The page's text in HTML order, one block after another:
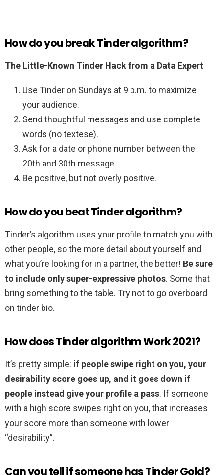
How do you break Tinder algorithm?
The Little-Known Tinder Hack from a Data Expert
Use Tinder on Sundays at 9 p.m. to maximize
your audience.
Send thoughtful messages and use complete
words (no textese).
Ask for a date or phone number between the
20th and 30th message.
Be positive, but not overly positive.
How do you beat Tinder algorithm?
Tinder’s algorithm uses your profile to match you with
other people, so the more detail about yourself and
what you’re looking for in a partner, the better! Be sure
to include only super-expressive photos. Some that
bring something to the table. Try not to go overboard
on tinder bio.
How does Tinder algorithm Work 2021?
It’s pretty simple: if people swipe right on you, your
desirability score goes up, and it goes down if
people instead give your profile a pass. If someone
with a high score swipes right on you, that increases
your score more than someone with lower
“desirability”.
Can you tell if someone has Tinder Gold?